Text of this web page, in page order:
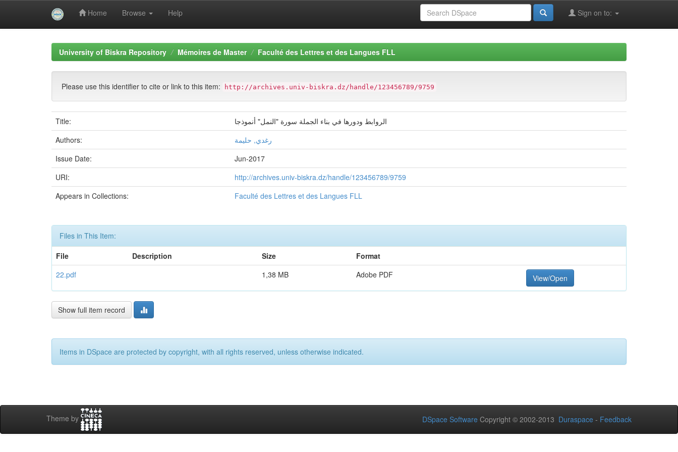
Home Browse Help Sign on to:
University of Biskra Repository Mémoires de Master Faculté des Lettres et des Langues FLL
Please use this identifier to cite or link to this item: http://archives.univ-biskra.dz/handle/123456789/9759
Title:
الروابط ودورها في بناء الجملة سورة "النمل" أنموذجا
Authors:
رغدي, حليمة
Issue Date:
Jun-2017
URI:
http://archives.univ-biskra.dz/handle/123456789/9759
Appears in Collections:
Faculté des Lettres et des Langues FLL
Files in This Item:
File
Description Size
Format
22.pdf
1,38 MB Adobe PDF View/Open
Show full item record
Items in DSpace are protected by copyright, with all rights reserved, unless otherwise indicated.
Theme by DSpace Software Copyright © 2002-2013 Duraspace - Feedback